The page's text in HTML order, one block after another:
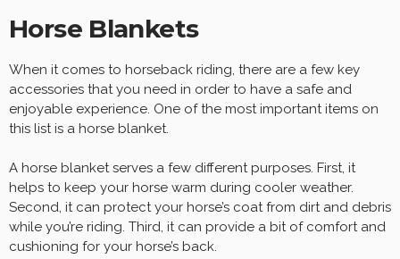
Horse Blankets
When it comes to horseback riding, there are a few key
accessories that you need in order to have a safe and
enjoyable experience. One of the most important items on
this list is a horse blanket.
A horse blanket serves a few different purposes. First, it
helps to keep your horse warm during cooler weather.
Second, it can protect your horse’s coat from dirt and debris
while you’re riding. Third, it can provide a bit of comfort and
cushioning for your horse’s back.